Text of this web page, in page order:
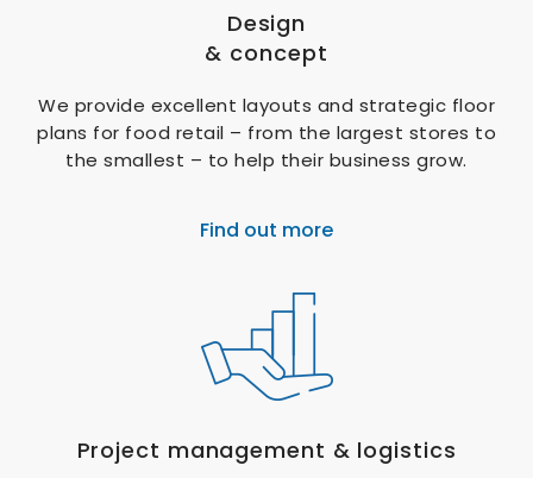
Design
& concept
We provide excellent layouts and strategic floor
plans for food retail – from the largest stores to
the smallest – to help their business grow.
Find out more
Project management & logistics